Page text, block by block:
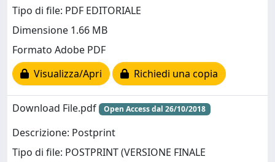
Tipo di file: PDF EDITORIALE
Dimensione 1.66 MB
Formato Adobe PDF
Visualizza/Apri
Richiedi una copia
Download File.pdf Open Access dal 26/10/2018
Descrizione: Postprint
Tipo di file: POSTPRINT (VERSIONE FINALE